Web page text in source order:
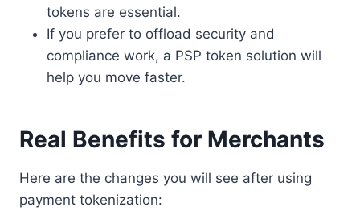
tokens are essential.
If you prefer to offload security and
compliance work, a PSP token solution will
help you move faster.
Real Benefits for Merchants
Here are the changes you will see after using
payment tokenization: